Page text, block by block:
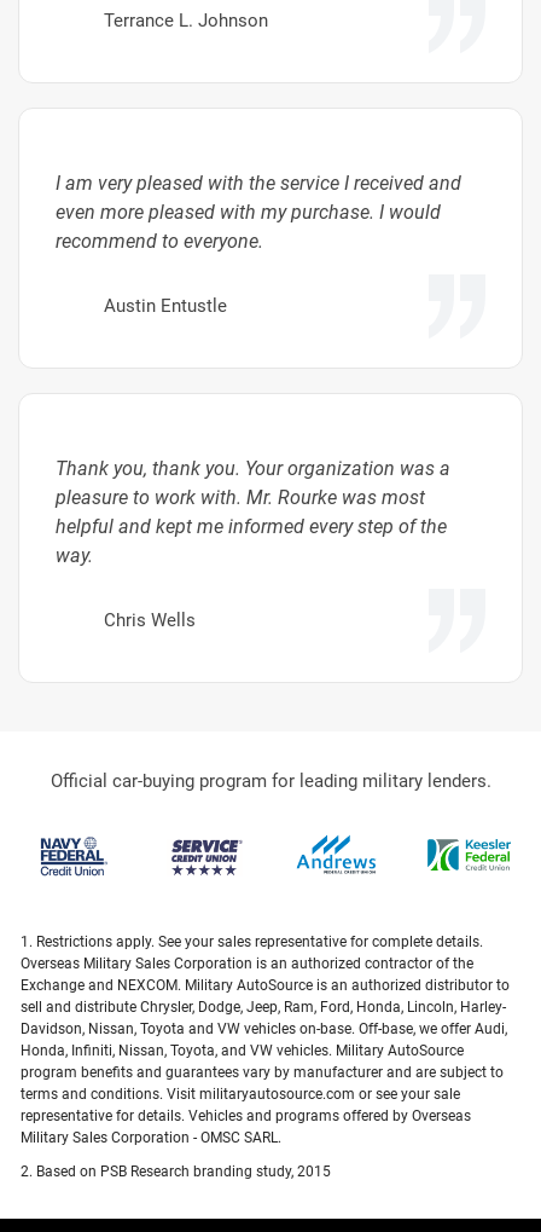
Terrance L. Johnson
I am very pleased with the service I received and
even more pleased with my purchase. I would
recommend to everyone.
Austin Entustle
Thank you, thank you. Your organization was a
pleasure to work with. Mr. Rourke was most
helpful and kept me informed every step of the
way.
Chris Wells
Official car-buying program for leading military lenders.
1. Restrictions apply. See your sales representative for complete details.
Overseas Military Sales Corporation is an authorized contractor of the
Exchange and NEXCOM. Military AutoSource is an authorized distributor to
sell and distribute Chrysler, Dodge, Jeep, Ram, Ford, Honda, Lincoln, Harley-
Davidson, Nissan, Toyota and VW vehicles on-base. Off-base, we offer Audi,
Honda, Infiniti, Nissan, Toyota, and VW vehicles. Military AutoSource
program benefits and guarantees vary by manufacturer and are subject to
terms and conditions. Visit militaryautosource.com or see your sale
representative for details. Vehicles and programs offered by Overseas
Military Sales Corporation - OMSC SARL.
2. Based on PSB Research branding study, 2015